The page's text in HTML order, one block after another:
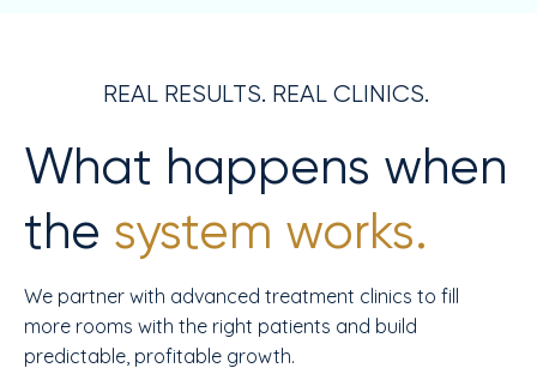
REAL RESULTS. REAL CLINICS.
What happens when
the system works.
We partner with advanced treatment clinics to fill
more rooms with the right patients and build
predictable, profitable growth.